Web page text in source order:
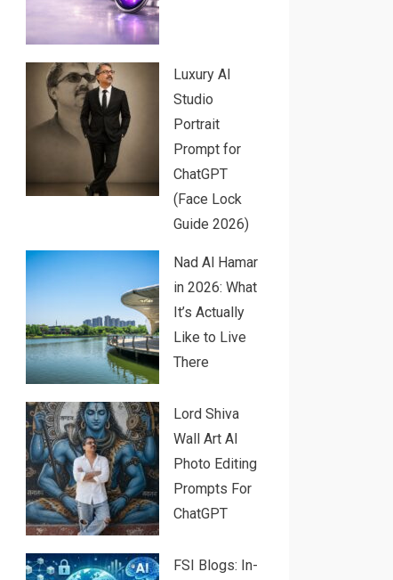
Luxury AI
Studio
Portrait
Prompt for
ChatGPT
(Face Lock
Guide 2026)
Nad Al Hamar
in 2026: What
It’s Actually
Like to Live
There
Lord Shiva
Wall Art AI
Photo Editing
Prompts For
ChatGPT
FSI Blogs: In-